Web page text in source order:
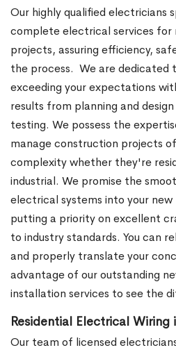
Our highly qualified electricians
complete electrical services for
projects, assuring efficiency,
the process. We are dedicated
exceeding your expectations
results from planning and
testing. We possess the
manage construction projects
complexity whether they're
industrial. We promise the
electrical systems into your
putting a priority on excellent
to industry standards. You can
and properly translate your
advantage of our outstanding
installation services to see the
Residential Electrical Wiring
Our team of licensed